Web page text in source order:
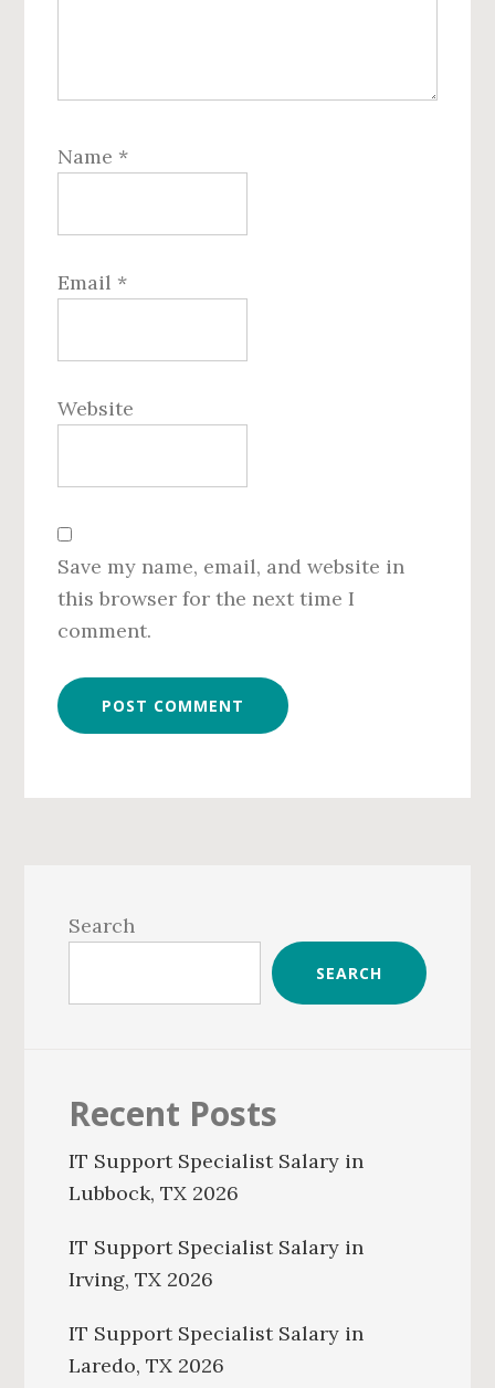
Name *
Email *
Website
Save my name, email, and website in
this browser for the next time I
comment.
Sidebar
Search
SEARCH
Recent Posts
IT Support Specialist Salary in
Lubbock, TX 2026
IT Support Specialist Salary in
Irving, TX 2026
IT Support Specialist Salary in
Laredo, TX 2026